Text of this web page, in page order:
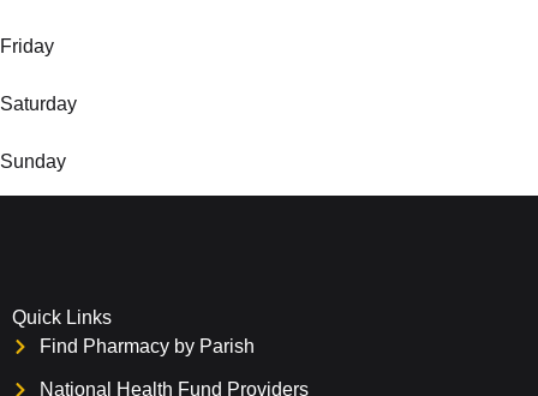
Friday
Saturday
Sunday
Quick Links
Find Pharmacy by Parish
National Health Fund Providers